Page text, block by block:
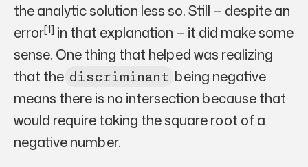
the analytic solution less so. Still — despite an
error[1] in that explanation — it did make some
sense. One thing that helped was realizing
that the discriminant being negative
means there is no intersection because that
would require taking the square root of a
negative number.